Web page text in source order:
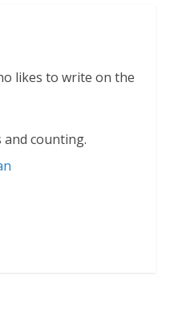
likes to write on the
and counting.